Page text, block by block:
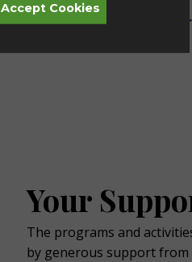
Your
The programs and
by generous support from
Accept Cookies